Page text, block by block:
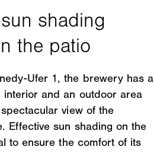
Ufer 1, the brewery has a
interior and an outdoor area
view of the
Effective sun shading on the
to ensure the comfort of its